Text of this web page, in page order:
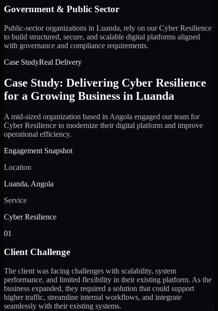
Government & Public Sector
Public-sector organizations in Luanda, rely on our Cyber Resilience
to build structured, secure, and scalable digital platforms aligned
with governance and compliance requirements.
Case StudyReal Delivery
Case Study: Delivering Cyber Resilience
for a Growing Business in Luanda
A mid-sized organization based in Angola engaged our team for
Cyber Resilience to modernize their digital platform and improve
operational efficiency.
Engagement Snapshot
Location
Luanda, Angola
Service
Cyber Resilience
01
Client Challenge
The client was facing challenges with scalability, system
performance, and limited flexibility in their existing platform. As the
business expanded, they required a solution that could support
higher traffic, streamline internal workflows, and integrate
seamlessly with their existing systems.